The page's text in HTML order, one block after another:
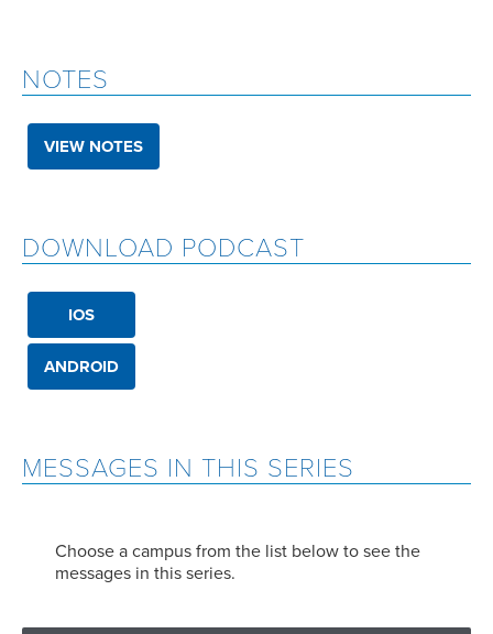
MESSAGES IN THIS SERIES
Choose a campus from the list below to see the
messages in this series.
NOTES
VIEW NOTES
DOWNLOAD PODCAST
IOS
ANDROID